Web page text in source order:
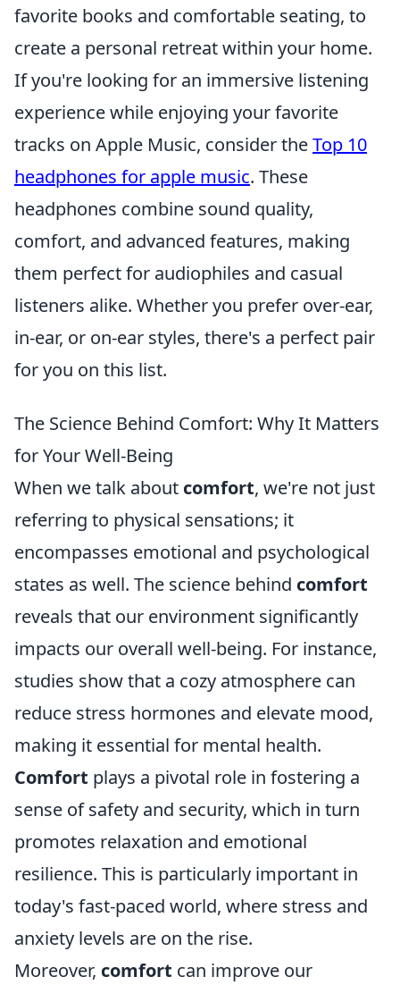
favorite books and comfortable seating, to
create a personal retreat within your home.
If you're looking for an immersive listening
experience while enjoying your favorite
tracks on Apple Music, consider theTop 10
headphones for apple music. These
headphones combine sound quality,
comfort, and advanced features, making
them perfect for audiophiles and casual
listeners alike. Whether you prefer over-ear,
in-ear, or on-ear styles, there's a perfect pair
for you on this list.
The Science Behind Comfort: Why It Matters
for Your Well-Being
When we talk about comfort, we're not just
referring to physical sensations; it
encompasses emotional and psychological
states as well. The science behind comfort
reveals that our environment significantly
impacts our overall well-being. For instance,
studies show that a cozy atmosphere can
reduce stress hormones and elevate mood,
making it essential for mental health.
Comfort plays a pivotal role in fostering a
sense of safety and security, which in turn
promotes relaxation and emotional
resilience. This is particularly important in
today's fast-paced world, where stress and
anxiety levels are on the rise.
Moreover, comfort can improve our